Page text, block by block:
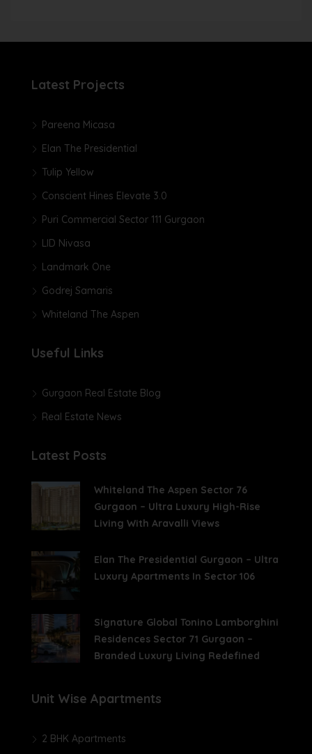
Latest Projects
Pareena Micasa
Elan The Presidential
Tulip Yellow
Conscient Hines Elevate 3.0
Puri Commercial Sector 111 Gurgaon
LID Nivasa
Landmark One
Godrej Samaris
Whiteland The Aspen
Useful Links
Gurgaon Real Estate Blog
Real Estate News
Latest Posts
Whiteland The Aspen Sector 76
Gurgaon – Ultra Luxury High-Rise
Living With Aravalli Views
Elan The Presidential Gurgaon – Ultra
Luxury Apartments In Sector 106
Signature Global Tonino Lamborghini
Residences Sector 71 Gurgaon –
Branded Luxury Living Redefined
Unit Wise Apartments
2 BHK Apartments